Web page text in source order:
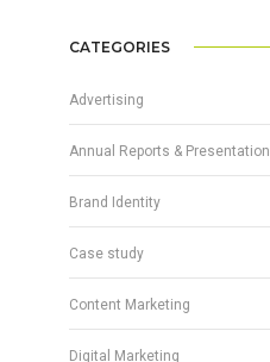
CATEGORIES
Advertising
Annual Reports &
Brand Identity
Case study
Content Marketing
Digital Marketing